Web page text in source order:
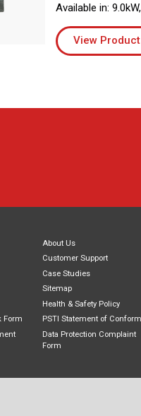
Available in:
View Product
About Us
Customer Support
Case Studies
Sitemap
Health & Safety Policy
Form
PSTI Statement of
Data Protection Complaint
Form